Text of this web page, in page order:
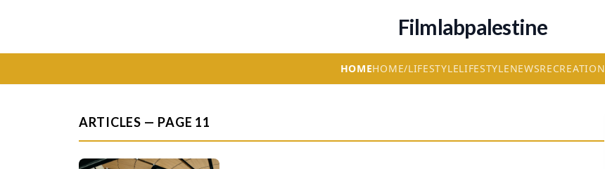
Filmlabpalestine
HOMEHOME/LIFESTYLELIFESTYLENEWSRECREATION
ARTICLES — PAGE 11